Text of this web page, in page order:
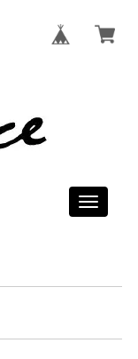
Toggle